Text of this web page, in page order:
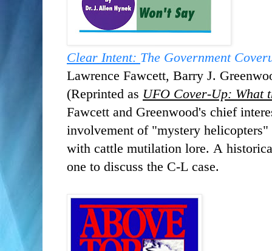
Clear Intent: The Government
Lawrence Fawcett, ‎Barry J.
(Reprinted as UFO Cover-Up: What
Fawcett and Greenwood's chief
involvement of "mystery helicopters"
with cattle mutilation lore. A
one to discuss the C-L case.